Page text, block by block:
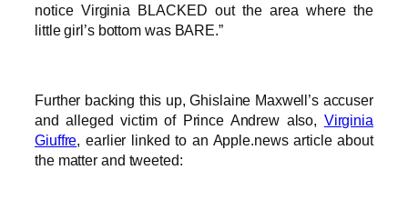
notice Virginia BLACKED out the area where the
little girl’s bottom was BARE.”
Further backing this up, Ghislaine Maxwell’s accuser
and alleged victim of Prince Andrew also, Virginia
Giuffre, earlier linked to an Apple.news article about
the matter and tweeted: